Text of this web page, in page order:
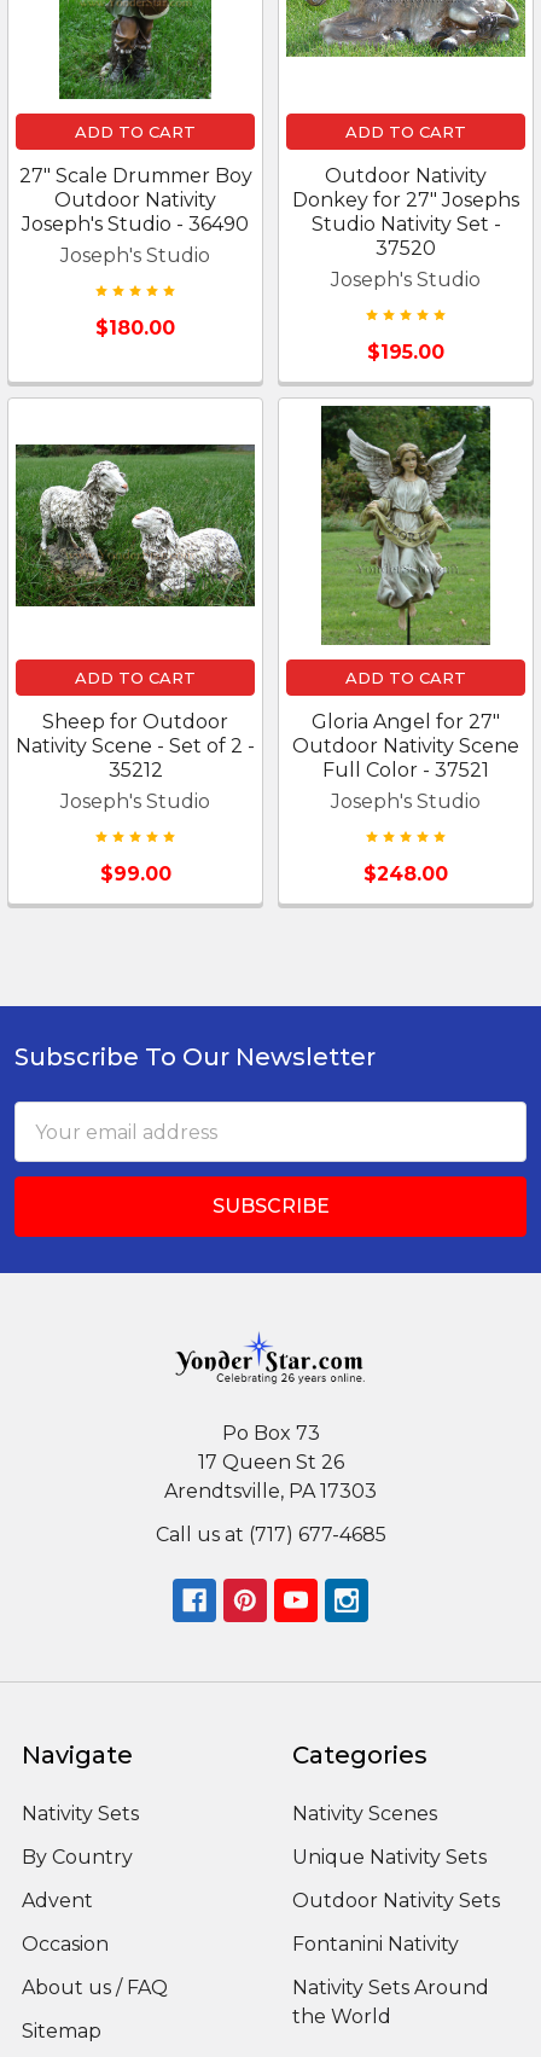
ADD TO CART
27" Scale Drummer Boy
Outdoor Nativity
Joseph's Studio - 36490
Joseph's Studio
$180.00
ADD TO CART
Outdoor Nativity
Donkey for 27" Josephs
Studio Nativity Set -
37520
Joseph's Studio
$195.00
ADD TO CART
Sheep for Outdoor
Nativity Scene - Set of 2 -
35212
Joseph's Studio
$99.00
ADD TO CART
Gloria Angel for 27"
Outdoor Nativity Scene
Full Color - 37521
Joseph's Studio
$248.00
Footer
Subscribe To Our Newsletter
Address
Po Box 73
17 Queen St 26
Arendtsville, PA 17303
Call us at (717) 677-4685
Navigate
Nativity Sets
By Country
Advent
Occasion
About us / FAQ
Sitemap
Categories
Nativity Scenes
Unique Nativity Sets
Outdoor Nativity Sets
Fontanini Nativity
Nativity Sets Around
the World